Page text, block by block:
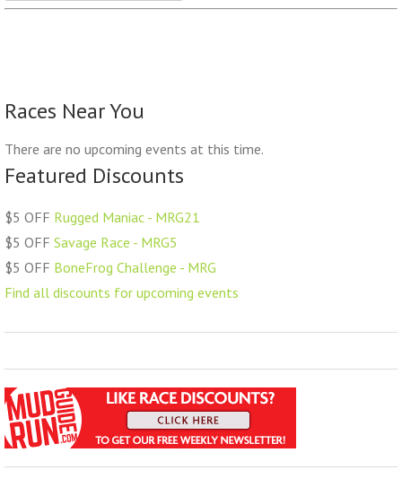
Races Near You
There are no upcoming events at this time.
Featured Discounts
$5 OFF Rugged Maniac - MRG21
$5 OFF Savage Race - MRG5
$5 OFF BoneFrog Challenge - MRG
Find all discounts for upcoming events